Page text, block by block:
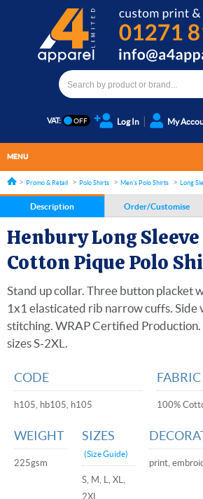
VAT: Log In My
MENU
Promo & Retail Polo Shirts Men's Polo Shirts Long
Description Order/Customise
Henbury Long Sleeve
Cotton Pique Polo
Stand up collar. Three button placket
1x1 elasticated rib narrow cuffs. Side
stitching. WRAP Certified Production.
sizes S-2XL.
CODE
h105, hb105, h105
FABRIC
100%
WEIGHT
225gsm
SIZES
(Size Guide)
S, M, L, XL,
2XL
print,